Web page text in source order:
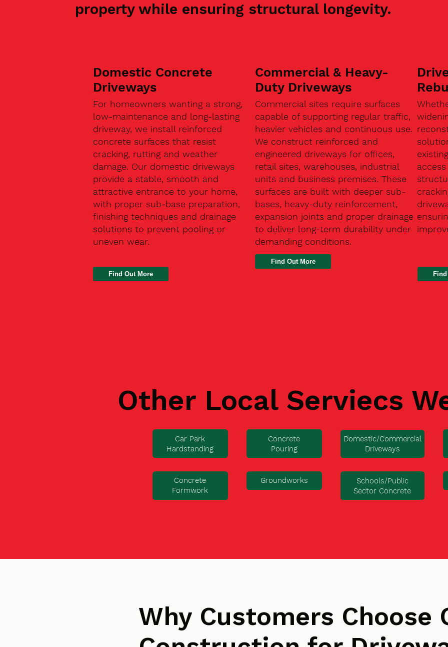
property while ensuring structural longevity.
Domestic Concrete
Driveways
For homeowners wanting a strong,
low-maintenance and long-lasting
driveway, we install reinforced
concrete surfaces that resist
cracking, rutting and weather
damage. Our domestic driveways
provide a stable, smooth and
attractive entrance to your home,
with proper sub-base preparation,
finishing techniques and drainage
solutions to prevent pooling or
uneven wear.
Find Out More
Commercial & Heavy-
Duty Driveways
Commercial sites require surfaces
capable of supporting regular traffic,
heavier vehicles and continuous use.
We construct reinforced and
engineered driveways for offices,
retail sites, warehouses, industrial
units and business premises. These
surfaces are built with deeper sub-
bases, heavy-duty reinforcement,
expansion joints and proper drainage
to deliver long-term durability under
demanding conditions.
Find Out More
Other Local Serviecs
Car Park
Hardstanding
Concrete
Pouring
Domestic/Commercial
Driveways
Concrete
Formwork
Groundworks
Schools/Public
Sector Concrete
Why Customers Choose